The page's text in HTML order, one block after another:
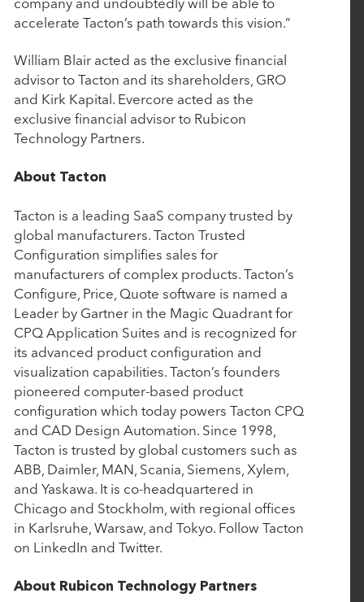
Bamboo Rose Acquires Verteego to Launch
Retail's First AI-Fueled Decision Intelligence
Platform
November 18, 2024
Rubicon Technology Partners Closes $500 Million
Continued Growth of Cin7
October 1, 2024
Nulogy to Expand Capabilities with Strategic
Acquisition of Mingo Smart Factory
September 17, 2024
Bamboo Rose Acquires Foresight Retail to
Transform PLM Landscape
July 9, 2024
Vimly Benefit Solutions Enhances its Quote-to-
Card Solution with Wired Quote Acquisition
May 3, 2024
Cin 7 Acquires AI Forecasting Company Inventoro
accelerate Tacton’s path towards this vision.”
William Blair acted as the exclusive financial
advisor to Tacton and its shareholders, GRO
and Kirk Kapital. Evercore acted as the
exclusive financial advisor to Rubicon
Technology Partners.
About Tacton
Tacton is a leading SaaS company trusted by
global manufacturers. Tacton Trusted
Configuration simplifies sales for
manufacturers of complex products. Tacton’s
Configure, Price, Quote software is named a
Leader by Gartner in the Magic Quadrant for
CPQ Application Suites and is recognized for
its advanced product configuration and
visualization capabilities. Tacton’s founders
pioneered computer-based product
configuration which today powers Tacton CPQ
and CAD Design Automation. Since 1998,
Tacton is trusted by global customers such as
ABB, Daimler, MAN, Scania, Siemens, Xylem,
and Yaskawa. It is co-headquartered in
Chicago and Stockholm, with regional offices
in Karlsruhe, Warsaw, and Tokyo. Follow Tacton
on LinkedIn and Twitter.
About Rubicon Technology Partners